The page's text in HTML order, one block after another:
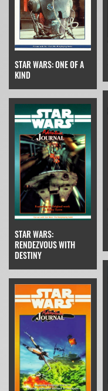
STAR WARS: ONE OF A
KIND
STAR WARS:
RENDEZVOUS WITH
DESTINY